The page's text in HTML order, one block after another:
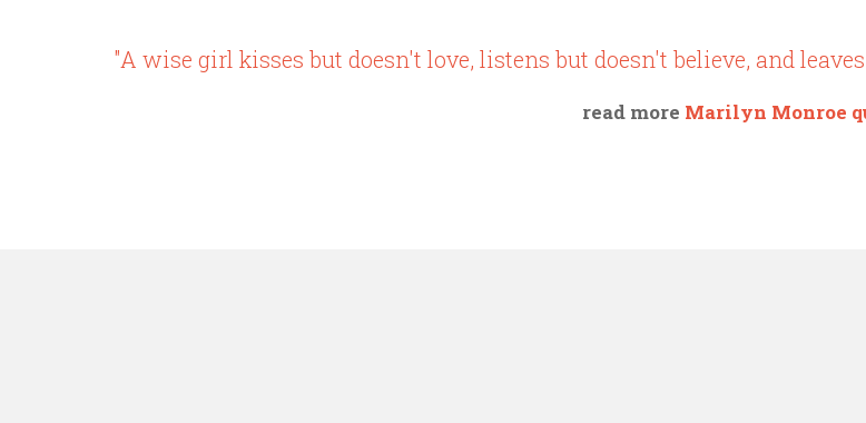
"A wise girl kisses but doesn't love, listens but doesn't believe, and
read more Marilyn Monroe